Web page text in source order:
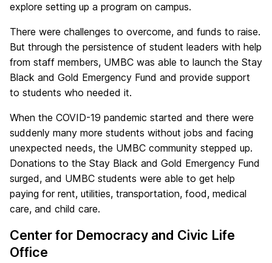
explore setting up a program on campus.
There were challenges to overcome, and funds to raise.
But through the persistence of student leaders with help
from staff members, UMBC was able to launch the Stay
Black and Gold Emergency Fund and provide support
to students who needed it.
When the COVID-19 pandemic started and there were
suddenly many more students without jobs and facing
unexpected needs, the UMBC community stepped up.
Donations to the Stay Black and Gold Emergency Fund
surged, and UMBC students were able to get help
paying for rent, utilities, transportation, food, medical
care, and child care.
Center for Democracy and Civic Life
Office